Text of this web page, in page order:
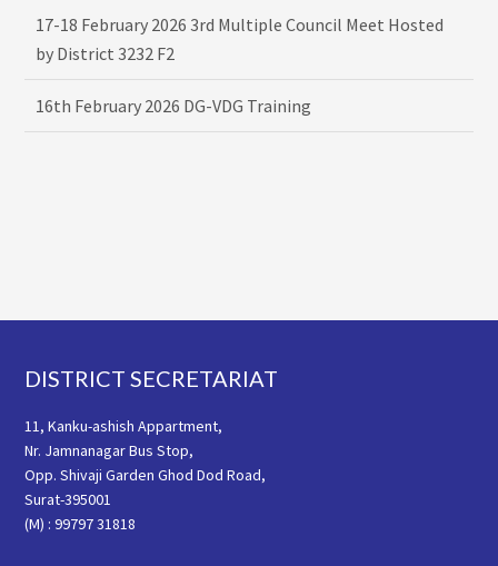
17-18 February 2026 3rd Multiple Council Meet Hosted
by District 3232 F2
16th February 2026 DG-VDG Training
Footer
DISTRICT SECRETARIAT
11, Kanku-ashish Appartment,
Nr. Jamnanagar Bus Stop,
Opp. Shivaji Garden Ghod Dod Road,
Surat-395001
(M) : 99797 31818